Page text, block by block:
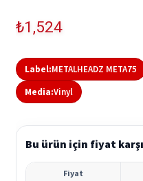
₺1,524
Label:METALHEADZ META75
Media:Vinyl
Bu ürün için fiyat
Fiyat